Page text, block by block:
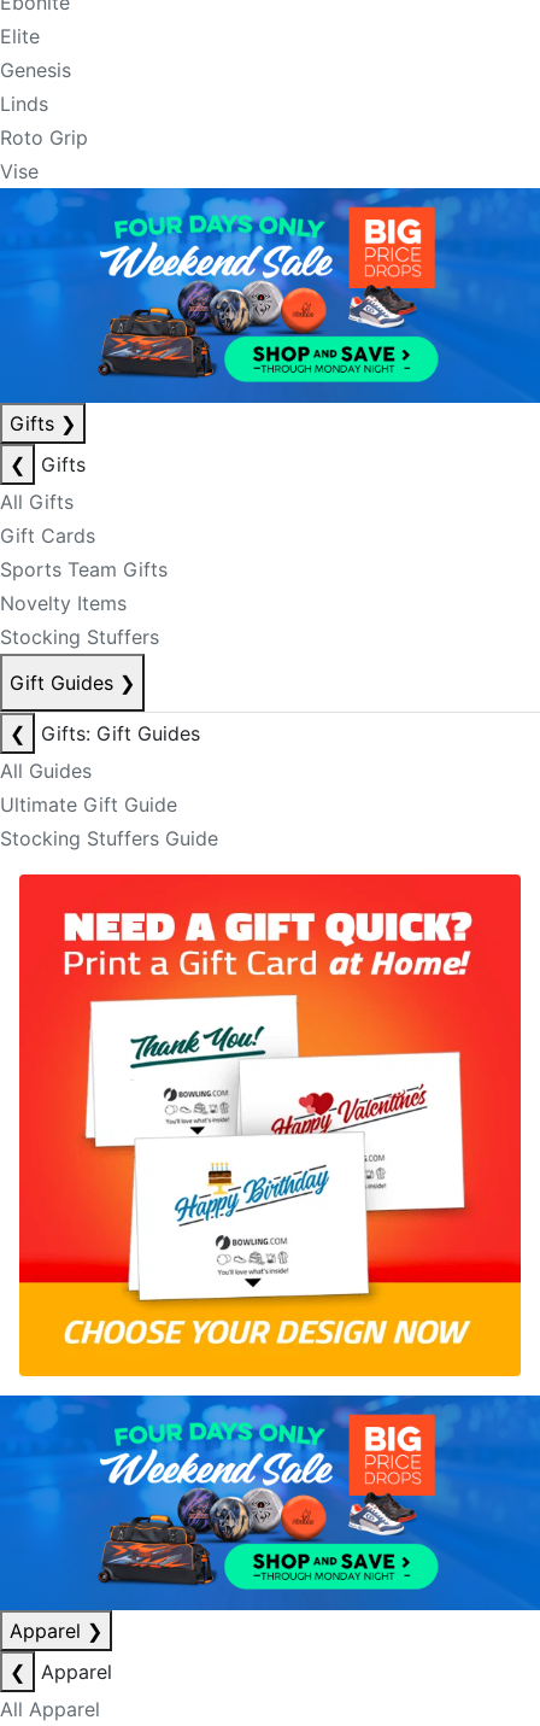
Elite
Genesis
Linds
Roto Grip
Vise
Gifts ❯
❮
Gifts
All Gifts
Gift Cards
Sports Team Gifts
Novelty Items
Stocking Stuffers
Gift Guides ❯
❮
Gifts: Gift Guides
All Guides
Ultimate Gift Guide
Stocking Stuffers Guide
Apparel ❯
❮
Apparel
All Apparel